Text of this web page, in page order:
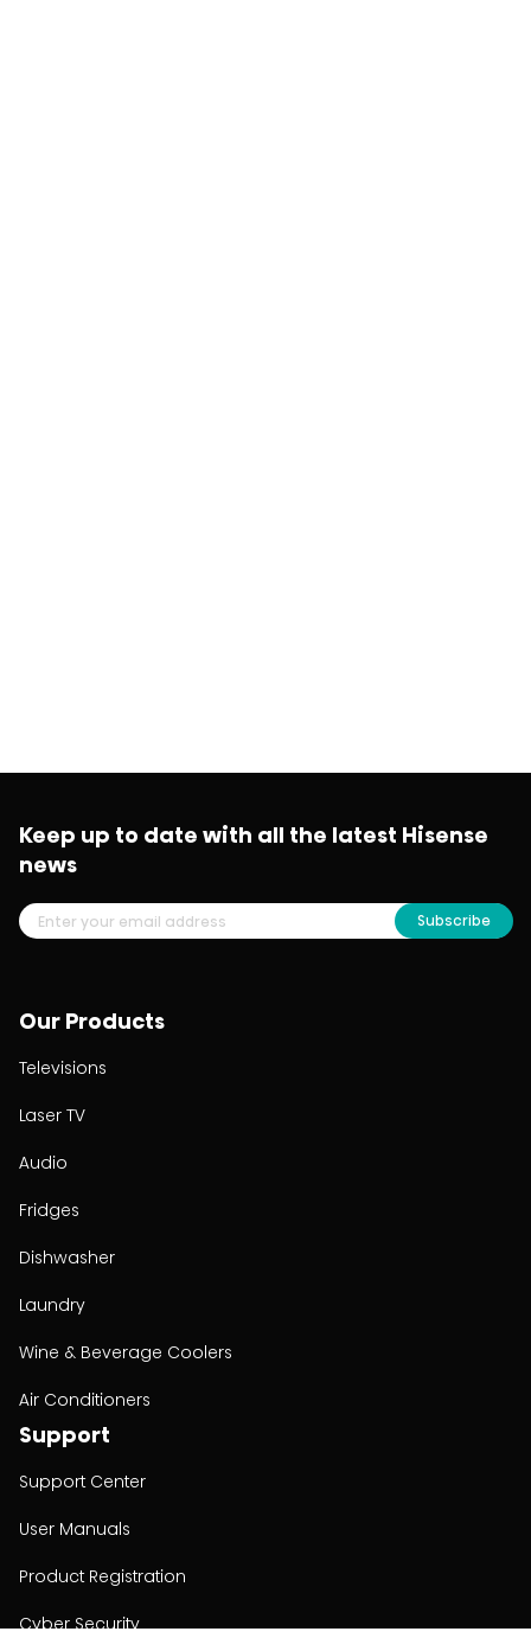
Our Products
Televisions
Laser TV
Audio
Fridges
Dishwasher
Laundry
Wine & Beverage Coolers
Air Conditioners
Support
Support Center
User Manuals
Product Registration
Cyber Security
Keep up to date with all the latest Hisense
news
Subscribe